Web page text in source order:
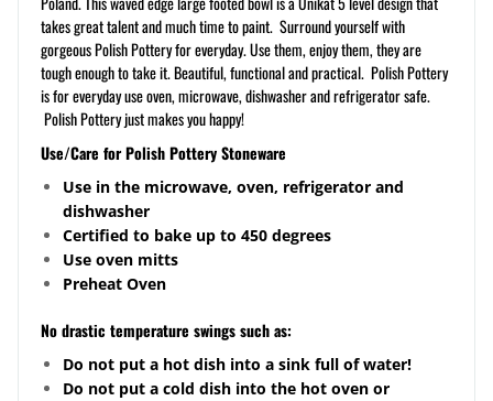
takes great talent and much time to paint. Surround yourself with
gorgeous Polish Pottery for everyday. Use them, enjoy them, they are
tough enough to take it. Beautiful, functional and practical. Polish Pottery
is for everyday use oven, microwave, dishwasher and refrigerator safe.
Polish Pottery just makes you happy!
Use/Care for Polish Pottery Stoneware
Use in the microwave, oven, refrigerator and
dishwasher
Certified to bake up to 450 degrees
Use oven mitts
Preheat Oven
No drastic temperature swings such as:
Do not put a hot dish into a sink full of water!
Do not put a cold dish into the hot oven or